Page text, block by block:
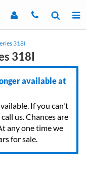
318I
318I
available at
If you can't
us. Chances are
any one time we
for sale.